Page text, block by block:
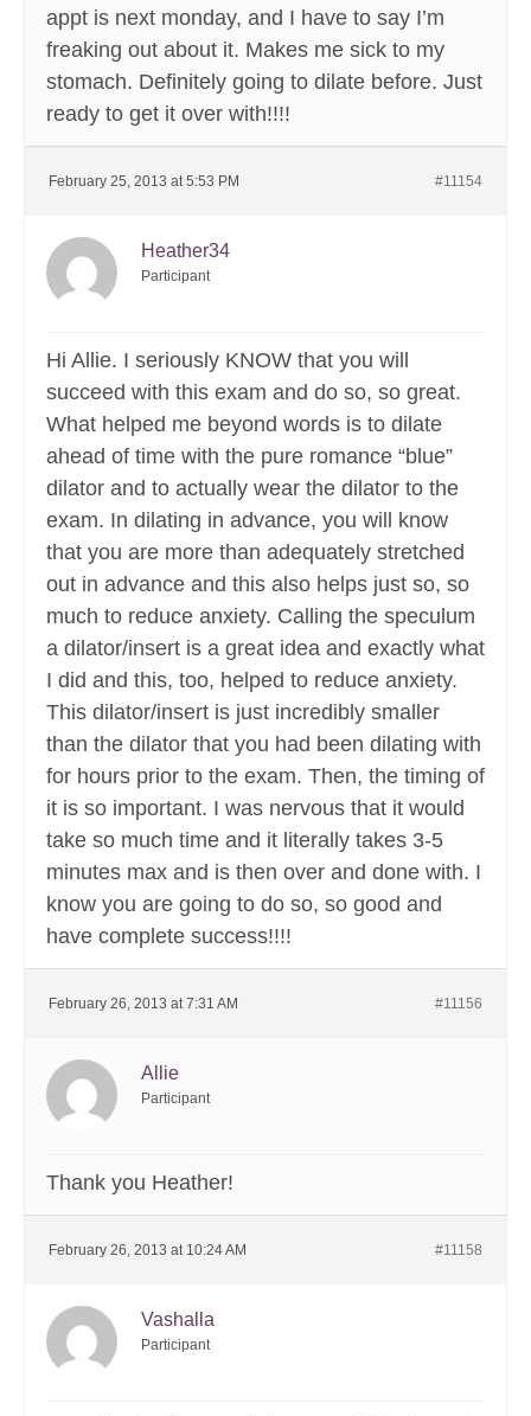
appt is next monday, and I have to say I’m
freaking out about it. Makes me sick to my
stomach. Definitely going to dilate before. Just
ready to get it over with!!!!
February 25, 2013 at 5:53 PM #11154
Heather34
Participant
Hi Allie. I seriously KNOW that you will
succeed with this exam and do so, so great.
What helped me beyond words is to dilate
ahead of time with the pure romance “blue”
dilator and to actually wear the dilator to the
exam. In dilating in advance, you will know
that you are more than adequately stretched
out in advance and this also helps just so, so
much to reduce anxiety. Calling the speculum
a dilator/insert is a great idea and exactly what
I did and this, too, helped to reduce anxiety.
This dilator/insert is just incredibly smaller
than the dilator that you had been dilating with
for hours prior to the exam. Then, the timing of
it is so important. I was nervous that it would
take so much time and it literally takes 3-5
minutes max and is then over and done with. I
know you are going to do so, so good and
have complete success!!!!
February 26, 2013 at 7:31 AM #11156
Allie
Participant
Thank you Heather!
February 26, 2013 at 10:24 AM #11158
Vashalla
Participant